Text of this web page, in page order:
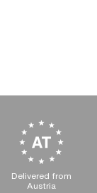
Delivered from
Austria